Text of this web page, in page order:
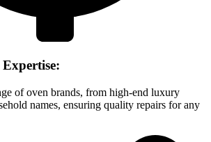
of oven brands, from high-end luxury
names, ensuring quality repairs for any